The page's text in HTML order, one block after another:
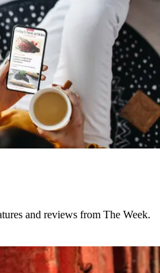
and reviews from The Week.